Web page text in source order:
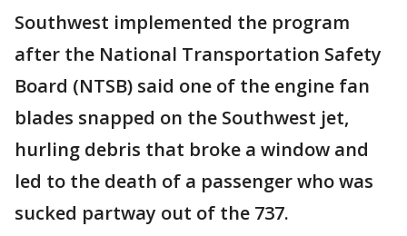
Southwest implemented the program
after the National Transportation Safety
Board (NTSB) said one of the engine fan
blades snapped on the Southwest jet,
hurling debris that broke a window and
led to the death of a passenger who was
sucked partway out of the 737.